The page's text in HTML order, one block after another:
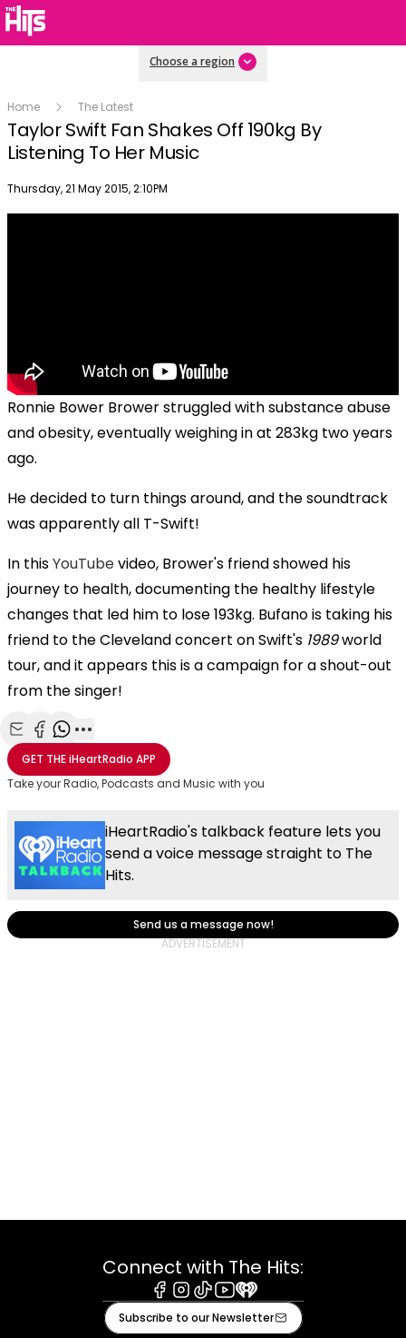
Choose a region
Home The Latest
Taylor Swift Fan Shakes Off 190kg By
Listening To Her Music
Publish date
Thursday, 21 May 2015, 2:10PM
Ronnie Bower Brower struggled with substance abuse
and obesity, eventually weighing in at 283kg two years
ago.
He decided to turn things around, and the soundtrack
was apparently all T-Swift!
In thisYouTubevideo, Brower's friend showed his
journey to health, documenting the healthy lifestyle
changes that led him to lose 193kg. Bufano is taking his
friend to the Cleveland concert on Swift's 1989world
tour, and it appears this is a campaign for a shout-out
from the singer!
Share with Email
Share with Facebook
Share with WhatsApp
More share options
GET THEiHeartRadio APP
Take your Radio, Podcasts and Music with you
iHeartRadio's talkback feature lets you
send a voice message straight to The
Hits.
Send us a message now!
Connect with The Hits:
Facebook
Instagram
TiktokYoutube
iHeart
Subscribe to our Newsletter